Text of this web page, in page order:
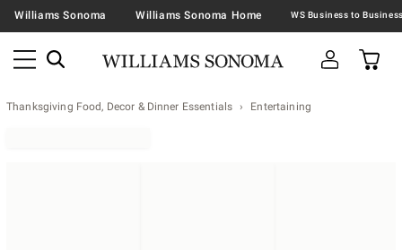
Williams Sonoma Williams Sonoma Home
Thanksgiving Food, Decor & Dinner Essentials Entertaining